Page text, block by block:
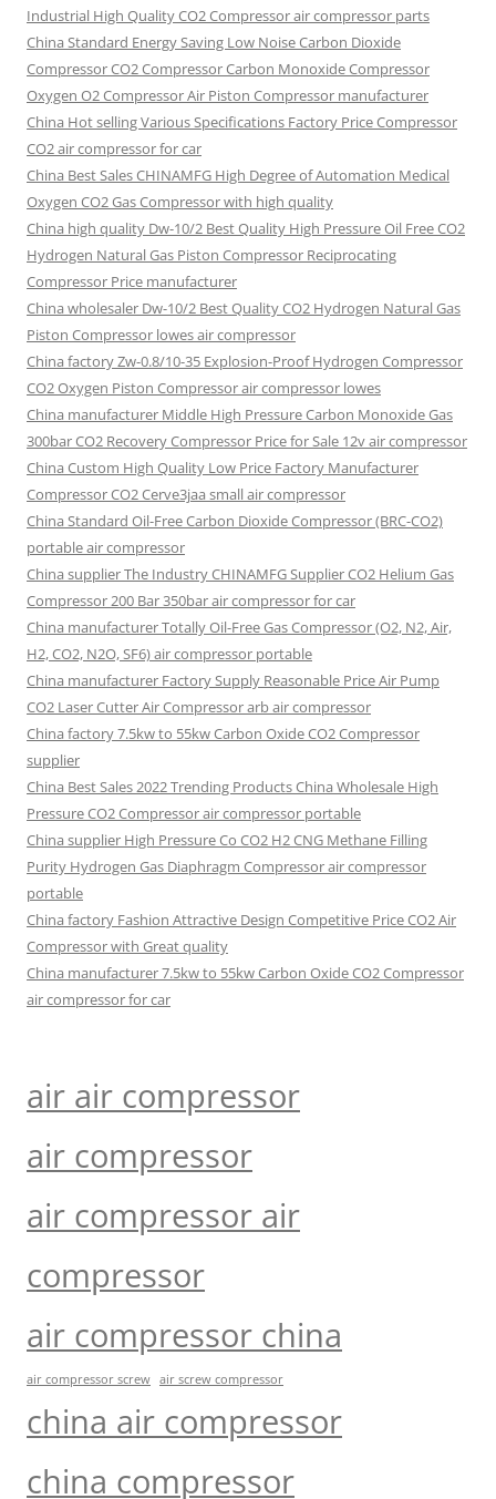
Industrial High Quality CO2 Compressor air compressor parts
China Standard Energy Saving Low Noise Carbon Dioxide
Compressor CO2 Compressor Carbon Monoxide Compressor
Oxygen O2 Compressor Air Piston Compressor manufacturer
China Hot selling Various Specifications Factory Price Compressor
CO2 air compressor for car
China Best Sales CHINAMFG High Degree of Automation Medical
Oxygen CO2 Gas Compressor with high quality
China high quality Dw-10/2 Best Quality High Pressure Oil Free CO2
Hydrogen Natural Gas Piston Compressor Reciprocating
Compressor Price manufacturer
China wholesaler Dw-10/2 Best Quality CO2 Hydrogen Natural Gas
Piston Compressor lowes air compressor
China factory Zw-0.8/10-35 Explosion-Proof Hydrogen Compressor
CO2 Oxygen Piston Compressor air compressor lowes
China manufacturer Middle High Pressure Carbon Monoxide Gas
300bar CO2 Recovery Compressor Price for Sale 12v air compressor
China Custom High Quality Low Price Factory Manufacturer
Compressor CO2 Cerve3jaa small air compressor
China Standard Oil-Free Carbon Dioxide Compressor (BRC-CO2)
portable air compressor
China supplier The Industry CHINAMFG Supplier CO2 Helium Gas
Compressor 200 Bar 350bar air compressor for car
China manufacturer Totally Oil-Free Gas Compressor (O2, N2, Air,
H2, CO2, N2O, SF6) air compressor portable
China manufacturer Factory Supply Reasonable Price Air Pump
CO2 Laser Cutter Air Compressor arb air compressor
China factory 7.5kw to 55kw Carbon Oxide CO2 Compressor
supplier
China Best Sales 2022 Trending Products China Wholesale High
Pressure CO2 Compressor air compressor portable
China supplier High Pressure Co CO2 H2 CNG Methane Filling
Purity Hydrogen Gas Diaphragm Compressor air compressor
portable
China factory Fashion Attractive Design Competitive Price CO2 Air
Compressor with Great quality
China manufacturer 7.5kw to 55kw Carbon Oxide CO2 Compressor
air compressor for car
air air compressor
air compressor
air compressor air
compressor
air compressor china
air compressor screw air screw compressor
china air compressor
china compressor